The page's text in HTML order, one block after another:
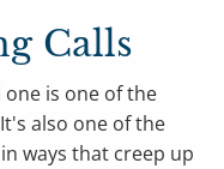
Calls
is one of the
also one of the
ways that creep up